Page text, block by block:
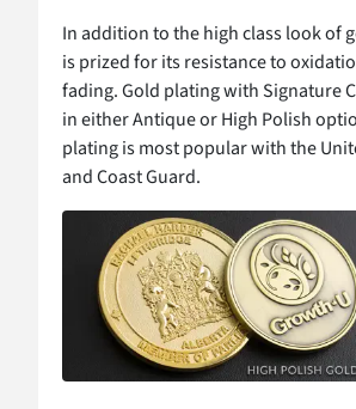
In addition to the high class look of
is prized for its resistance to
fading. Gold plating with Signature
in either Antique or High Polish
plating is most popular with the
and Coast Guard.